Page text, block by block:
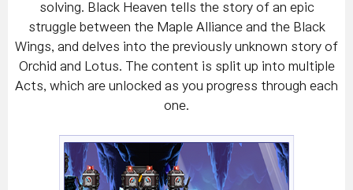
solving. Black Heaven tells the story of an epic
struggle between the Maple Alliance and the Black
Wings, and delves into the previously unknown story of
Orchid and Lotus. The content is split up into multiple
Acts, which are unlocked as you progress through each
one.